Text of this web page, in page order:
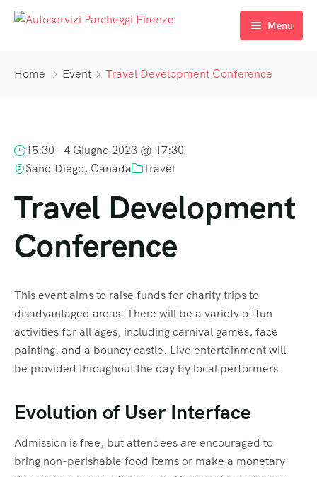
Menu
Parcheggio San Zanobi
Raggiungere Sant’Orsola
FAQ’s
Home Event Travel Development Conference
15:30 -4 Giugno 2023 @ 17:30
Sand Diego, Canada
Travel
Travel Development
Conference
This event aims to raise funds for charity trips to
disadvantaged areas. There will be a variety of fun
activities for all ages, including carnival games, face
painting, and a bouncy castle. Live entertainment will
be provided throughout the day by local performers
Evolution of User Interface
Admission is free, but attendees are encouraged to
bring non-perishable food items or make a monetary